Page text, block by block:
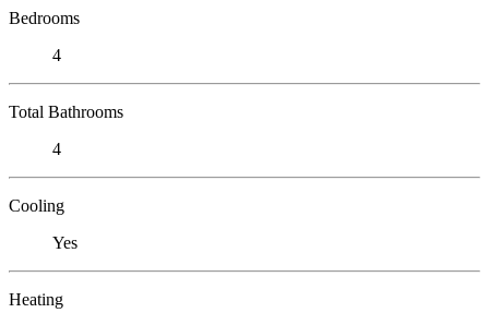
Bedrooms
4
Total Bathrooms
4
Cooling
Yes
Heating